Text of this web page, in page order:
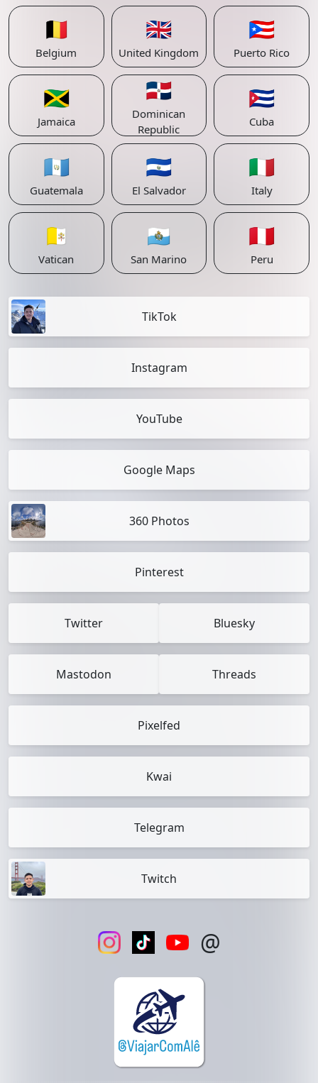
🇧🇪
Belgium
🇬🇧
United Kingdom
🇵🇷
Puerto Rico
🇯🇲
Jamaica
🇩🇴
Dominican
Republic
🇨🇺
Cuba
🇬🇹
Guatemala
🇸🇻
El Salvador
🇮🇹
Italy
🇻🇦
Vatican
🇸🇲
San Marino
🇵🇪
Peru
TikTok
Instagram
YouTube
Google Maps
360 Photos
Pinterest
Twitter Bluesky
Mastodon Threads
Pixelfed
Kwai
Telegram
Twitch
@